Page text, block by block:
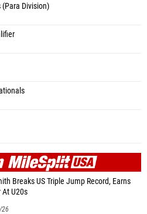
(Para Division)
Breaks US Triple Jump Record, Earns
At U20s